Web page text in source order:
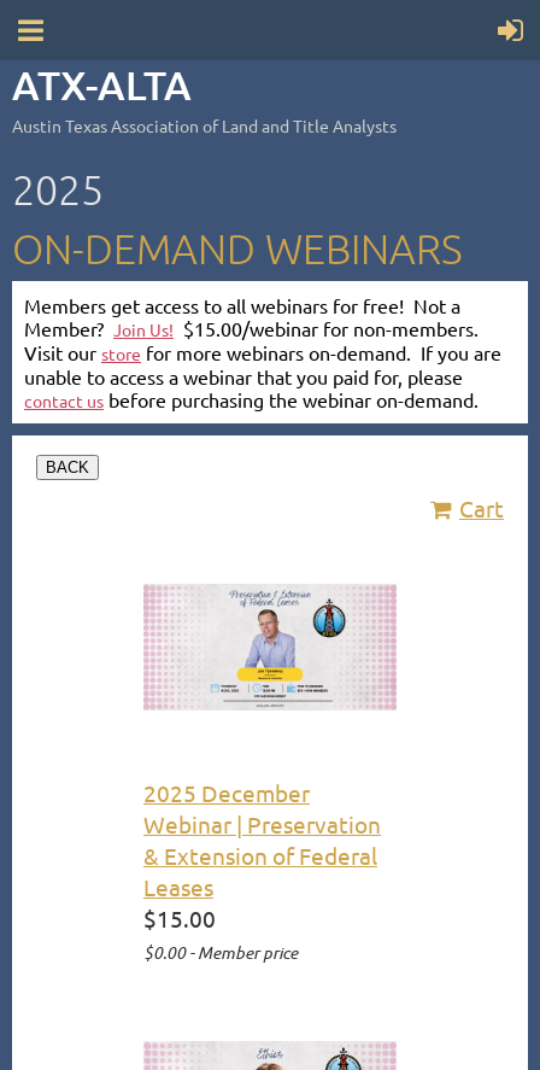
ATX-ALTA
Austin Texas Association of Land and Title Analysts
2025
ON-DEMAND WEBINARS
Members get access to all webinars for free! Not a
Member? Join Us! $15.00/webinar for non-members.
Visit our store for more webinars on-demand. If you are
unable to access a webinar that you paid for, please
contact us before purchasing the webinar on-demand.
BACK
Cart
2025 December
Webinar | Preservation
& Extension of Federal
Leases
$15.00
$0.00 - Member price